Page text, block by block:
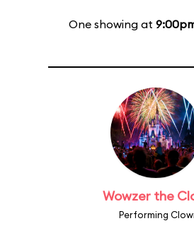
One showing at
Wowzer the
Performing